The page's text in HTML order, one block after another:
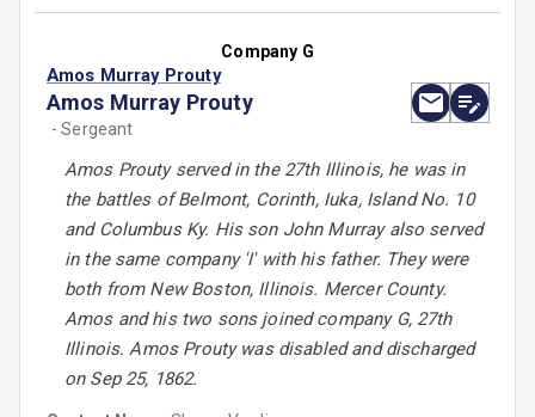
Company G
Amos Murray Prouty
Amos Murray Prouty
- Sergeant
Amos Prouty served in the 27th Illinois, he was in
the battles of Belmont, Corinth, Iuka, Island No. 10
and Columbus Ky. His son John Murray also served
in the same company 'I' with his father. They were
both from New Boston, Illinois. Mercer County.
Amos and his two sons joined company G, 27th
Illinois. Amos Prouty was disabled and discharged
on Sep 25, 1862.